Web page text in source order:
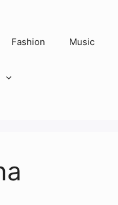
Fashion Music